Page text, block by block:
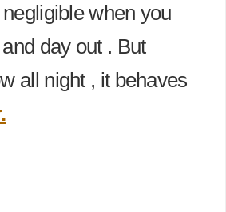
when you
day out . But
all night , it behaves